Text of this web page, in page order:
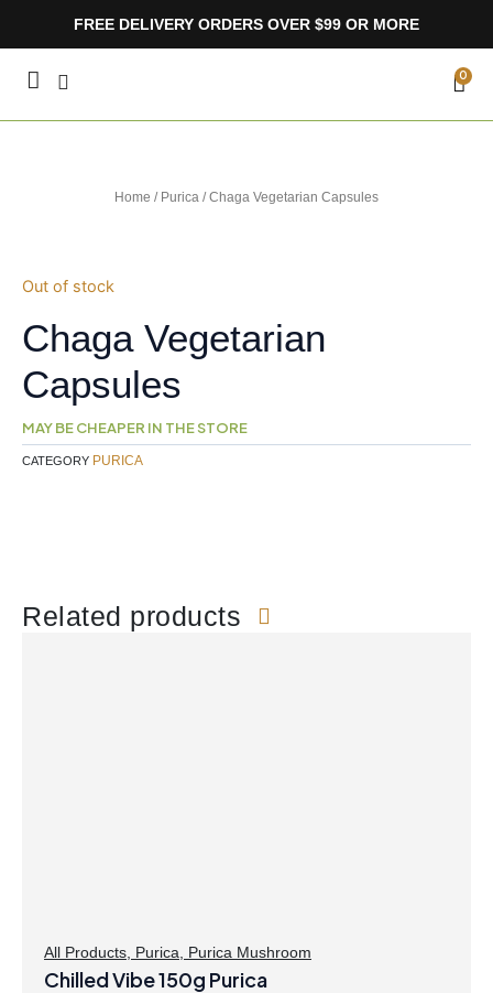
FREE DELIVERY ORDERS OVER $99 OR MORE
0
Home / Purica / Chaga Vegetarian Capsules
Out of stock
Chaga Vegetarian
Capsules
MAY BE CHEAPER IN THE STORE
CATEGORY PURICA
Related products
All Products Purica Purica Mushroom
Chilled Vibe 150g Purica